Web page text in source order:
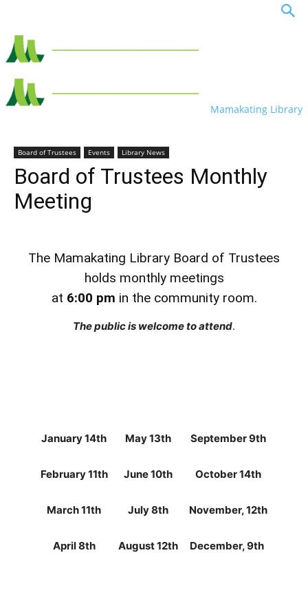
Mamakating Library
Board of Trustees Events Library News
Board of Trustees Monthly
Meeting
The Mamakating Library Board of Trustees
holds monthly meetings
at 6:00 pm in the community room.
The public is welcome to attend.
January 14th
February 11th
March 11th
April 8th
May 13th
June 10th
July 8th
August 12th
September 9th
October 14th
November, 12th
December, 9th